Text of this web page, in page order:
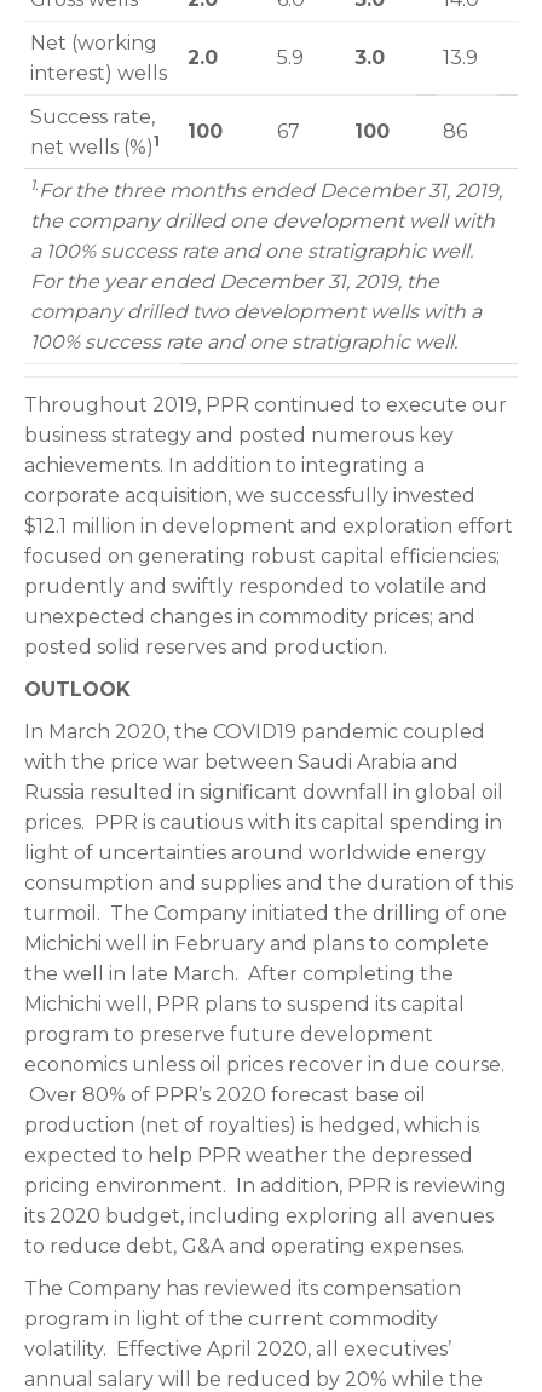
Net (working
interest) wells
2.0 5.9 3.0 13.9
Success rate,
net wells (%)1 100 67 100 86
1. For the three months ended December 31, 2019,
the company drilled one development well with
a 100% success rate and one stratigraphic well.
For the year ended December 31, 2019, the
company drilled two development wells with a
100% success rate and one stratigraphic well.
Throughout 2019, PPR continued to execute our
business strategy and posted numerous key
achievements. In addition to integrating a
corporate acquisition, we successfully invested
$12.1 million in development and exploration effort
focused on generating robust capital efficiencies;
prudently and swiftly responded to volatile and
unexpected changes in commodity prices; and
posted solid reserves and production.
OUTLOOK
In March 2020, the COVID19 pandemic coupled
with the price war between Saudi Arabia and
Russia resulted in significant downfall in global oil
prices. PPR is cautious with its capital spending in
light of uncertainties around worldwide energy
consumption and supplies and the duration of this
turmoil. The Company initiated the drilling of one
Michichi well in February and plans to complete
the well in late March. After completing the
Michichi well, PPR plans to suspend its capital
program to preserve future development
economics unless oil prices recover in due course.
Over 80% of PPR’s 2020 forecast base oil
production (net of royalties) is hedged, which is
expected to help PPR weather the depressed
pricing environment. In addition, PPR is reviewing
its 2020 budget, including exploring all avenues
to reduce debt, G&A and operating expenses.
The Company has reviewed its compensation
program in light of the current commodity
volatility. Effective April 2020, all executives’
annual salary will be reduced by 20% while the